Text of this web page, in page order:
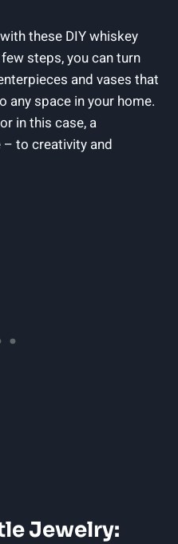
these DIY whiskey
steps, you can turn
and vases that
any space in your home.
in this case, a
to creativity and
Jewelry: